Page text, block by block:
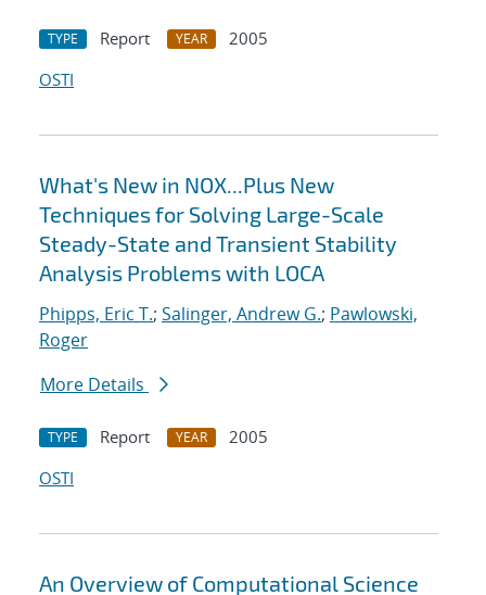
TYPE Report YEAR
2005
OSTI
What's New in NOX...Plus New
Techniques for Solving Large-Scale
Steady-State and Transient Stability
Analysis Problems with LOCA
Phipps, Eric T.; Salinger, Andrew G.; Pawlowski,
Roger
More Details
TYPE Report YEAR
2005
OSTI
An Overview of Computational Science